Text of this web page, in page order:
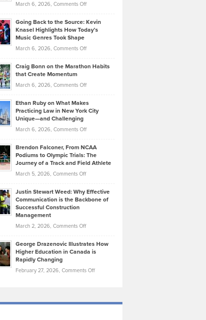
2026
Behind
Tenant-
Property
March 6, 2026, Comments Offon
Neuman
Explains
Assets
Investors
Know
About
Funds
Going Back to the Source: Kevin
Knasel Highlights How Today’s
Music Genres Took Shape
March 6, 2026, Comments Offon
Back
the
Kevin
Knasel
Highlights
Today’s
Music
Genres
Took
Craig Bonn on the Marathon Habits
that Create Momentum
March 6, 2026, Comments Offon
Bonn
on
Marathon
that
Create
Momentum
Ethan Ruby on What Makes
Practicing Law in New York City
Unique—and Challenging
March 6, 2026, Comments Offon
Ruby
on
Law
York
Unique
—
Brendon Falconer, From NCAA
Podiums to Olympic Trials: The
Journey of a Track and Field Athlete
March 5, 2026, Comments Offon
Falconer,
From
Olympic
Trials:
Journey
Justin Stewart Weed: Why Effective
Communication is the Backbone of
Successful Construction
Management
March 2, 2026, Comments Offon
Stewart
Weed:
Effective
the
George Drazenovic Illustrates How
Higher Education in Canada is
Rapidly Changing
February 27, 2026, Comments Offon